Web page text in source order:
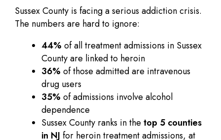
Sussex County is facing a serious addiction crisis.
The numbers are hard to ignore:
44% of all treatment admissions in Sussex
County are linked to heroin
36% of those admitted are intravenous
drug users
35% of admissions involve alcohol
dependence
Sussex County ranks in the top 5 counties
in NJ for heroin treatment admissions, at